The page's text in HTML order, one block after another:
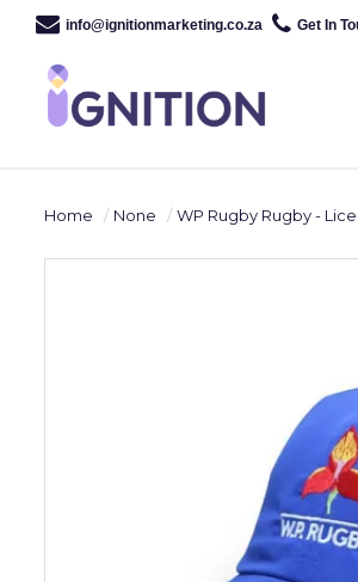
info@ignitionmarketing.co.za Get In
Home None WP Rugby Rugby -